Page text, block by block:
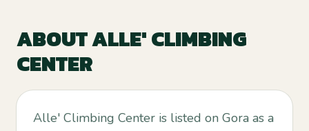
ABOUTALLE' CLIMBING
CENTER
Alle' Climbing Center is listed on Gora as a